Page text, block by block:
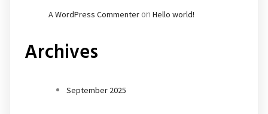
A WordPress Commenteron Hello world!
Archives
September 2025